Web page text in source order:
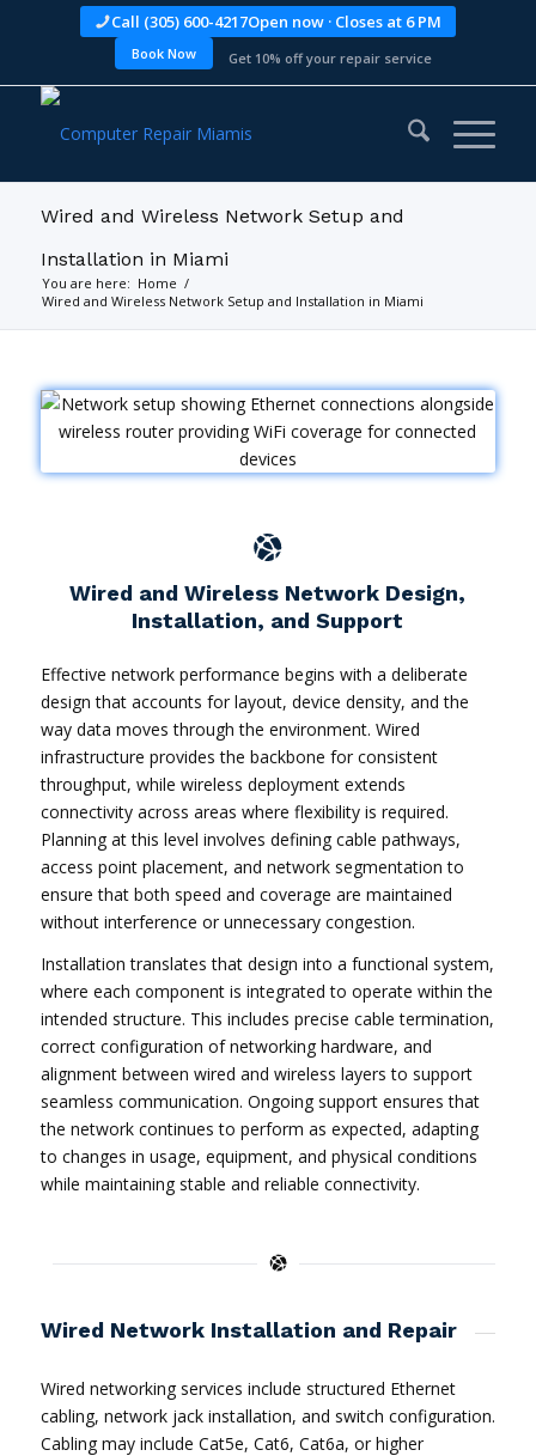
Call (305) 600-4217Open now · Closes at 6 PM
Book Now Get 10% off your repair service
Wired and Wireless Network Setup and
Installation in Miami
You are here: Home /
Wired and Wireless Network Setup and Installation in Miami
Wired and Wireless Network Design,
Installation, and Support
Effective network performance begins with a deliberate
design that accounts for layout, device density, and the
way data moves through the environment. Wired
infrastructure provides the backbone for consistent
throughput, while wireless deployment extends
connectivity across areas where flexibility is required.
Planning at this level involves defining cable pathways,
access point placement, and network segmentation to
ensure that both speed and coverage are maintained
without interference or unnecessary congestion.
Installation translates that design into a functional system,
where each component is integrated to operate within the
intended structure. This includes precise cable termination,
correct configuration of networking hardware, and
alignment between wired and wireless layers to support
seamless communication. Ongoing support ensures that
the network continues to perform as expected, adapting
to changes in usage, equipment, and physical conditions
while maintaining stable and reliable connectivity.
Wired Network Installation and Repair
Wired networking services include structured Ethernet
cabling, network jack installation, and switch configuration.
Cabling may include Cat5e, Cat6, Cat6a, or higher